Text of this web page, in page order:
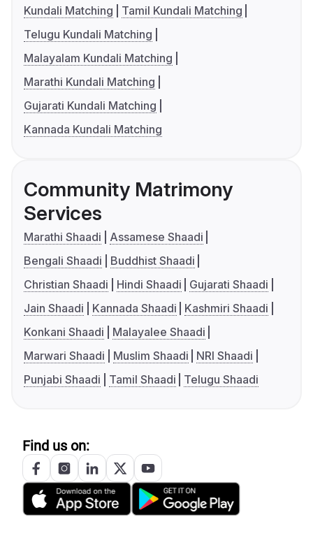
Kundali Matching
Tamil Kundali Matching
Telugu Kundali Matching
Malayalam Kundali Matching
Marathi Kundali Matching
Gujarati Kundali Matching
Kannada Kundali Matching
Community Matrimony
Services
Marathi Shaadi
Assamese Shaadi
Bengali Shaadi
Buddhist Shaadi
Christian Shaadi
Hindi Shaadi
Gujarati Shaadi
Jain Shaadi
Kannada Shaadi
Kashmiri Shaadi
Konkani Shaadi
Malayalee Shaadi
Marwari Shaadi
Muslim Shaadi
NRI Shaadi
Punjabi Shaadi
Tamil Shaadi Telugu Shaadi
Find us on: